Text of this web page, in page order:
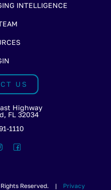
INTELLIGENCE
US
Highway
FL 32034
1110
Rights Reserved. | Privacy